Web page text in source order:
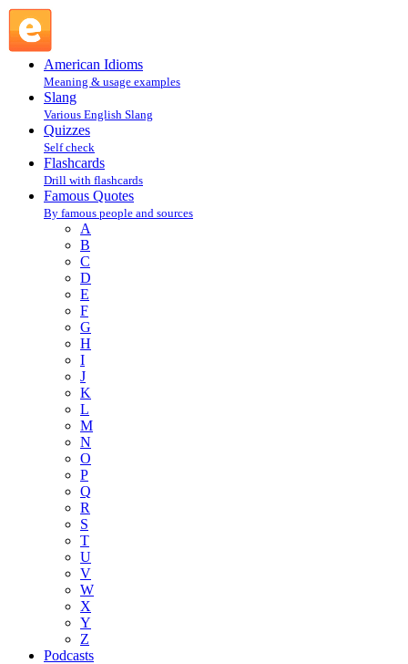
American Idioms
Meaning & usage examples
Slang
Various English Slang
Quizzes
Self check
Flashcards
Drill with flashcards
Famous Quotes
By famous people and sources
A
B
C
D
E
F
G
H
I
J
K
L
M
N
O
P
Q
R
S
T
U
V
W
X
Y
Z
Podcasts